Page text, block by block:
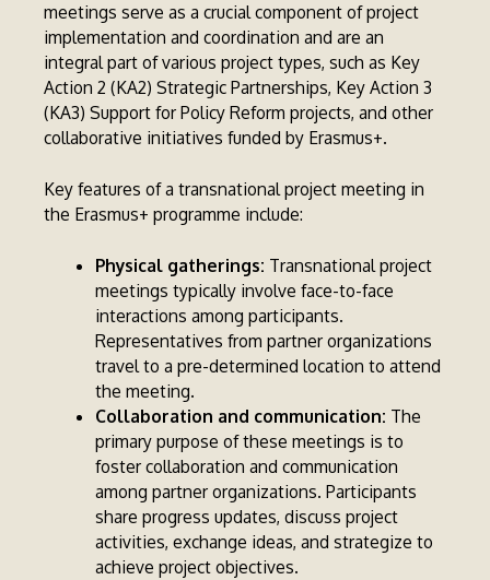
meetings serve as a crucial component of project
implementation and coordination and are an
integral part of various project types, such as Key
Action 2 (KA2) Strategic Partnerships, Key Action 3
(KA3) Support for Policy Reform projects, and other
collaborative initiatives funded by Erasmus+.
Key features of a transnational project meeting in
the Erasmus+ programme include:
Physical gatherings: Transnational project
meetings typically involve face-to-face
interactions among participants.
Representatives from partner organizations
travel to a pre-determined location to attend
the meeting.
Collaboration and communication: The
primary purpose of these meetings is to
foster collaboration and communication
among partner organizations. Participants
share progress updates, discuss project
activities, exchange ideas, and strategize to
achieve project objectives.